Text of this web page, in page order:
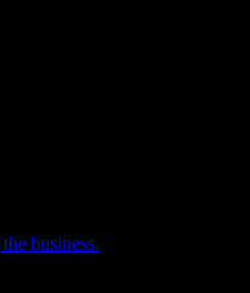
business.